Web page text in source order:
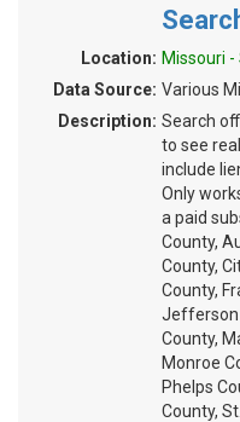
Location: Missouri
Data Source: Various
Description: Search
to see
include
Only
a paid
County,
County,
County,
Jefferson
County,
Monroe
Phelps
County,